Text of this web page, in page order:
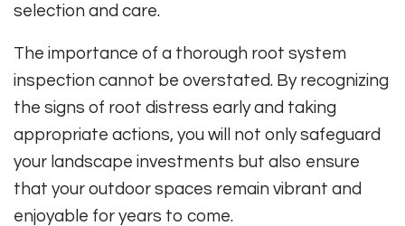
selection and care.
The importance of a thorough root system
inspection cannot be overstated. By recognizing
the signs of root distress early and taking
appropriate actions, you will not only safeguard
your landscape investments but also ensure
that your outdoor spaces remain vibrant and
enjoyable for years to come.